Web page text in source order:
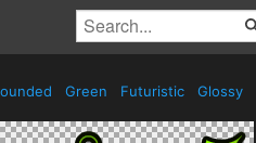
Green Futuristic Glossy